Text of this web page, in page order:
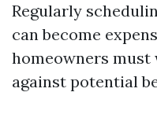
Regularly
can become
homeowners must
against potential